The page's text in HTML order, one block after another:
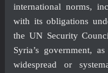
international norms,
with its obligations
the UN Security
Syria’s government,
widespread or